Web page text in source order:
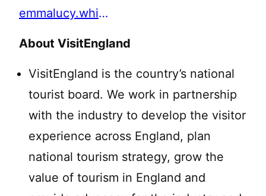
emmalucy.white@visitengland.org
About VisitEngland
VisitEngland is the country’s national
tourist board. We work in partnership
with the industry to develop the visitor
experience across England, plan
national tourism strategy, grow the
value of tourism in England and